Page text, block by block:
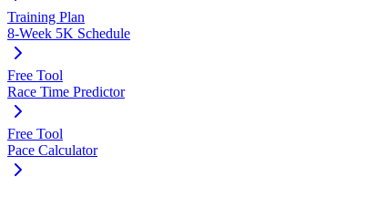
Training Plan
8-Week 5K Schedule
Free Tool
Race Time Predictor
Free Tool
Pace Calculator